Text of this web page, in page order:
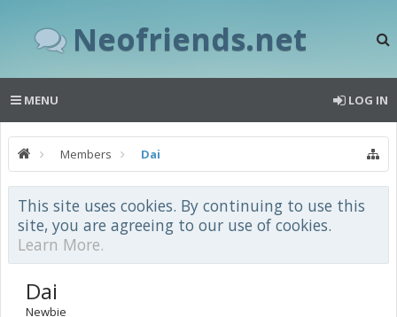
Neofriends.net
MENU LOG IN
Members Dai
This site uses cookies. By continuing to use this
site, you are agreeing to our use of cookies.
Learn More.
Dai
Newbie